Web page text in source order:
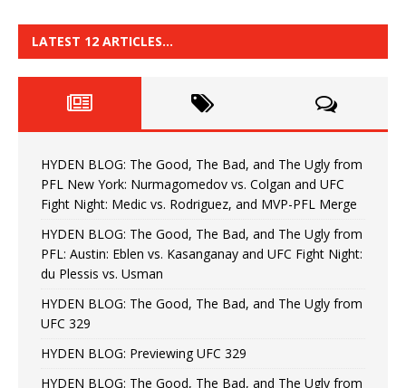
LATEST 12 ARTICLES…
HYDEN BLOG: The Good, The Bad, and The Ugly from
PFL New York: Nurmagomedov vs. Colgan and UFC
Fight Night: Medic vs. Rodriguez, and MVP-PFL Merge
HYDEN BLOG: The Good, The Bad, and The Ugly from
PFL: Austin: Eblen vs. Kasanganay and UFC Fight Night:
du Plessis vs. Usman
HYDEN BLOG: The Good, The Bad, and The Ugly from
UFC 329
HYDEN BLOG: Previewing UFC 329
HYDEN BLOG: The Good, The Bad, and The Ugly from